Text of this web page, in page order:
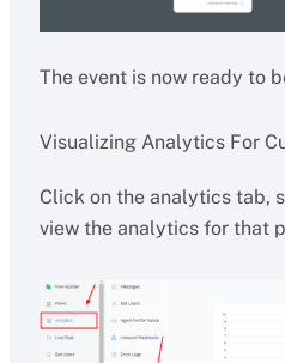
The event is now ready to
Visualizing Analytics For
Click on the analytics tab,
view the analytics for that